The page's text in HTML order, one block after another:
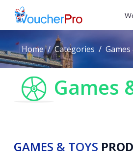
Home Categories
Games
GAMES & TOYS